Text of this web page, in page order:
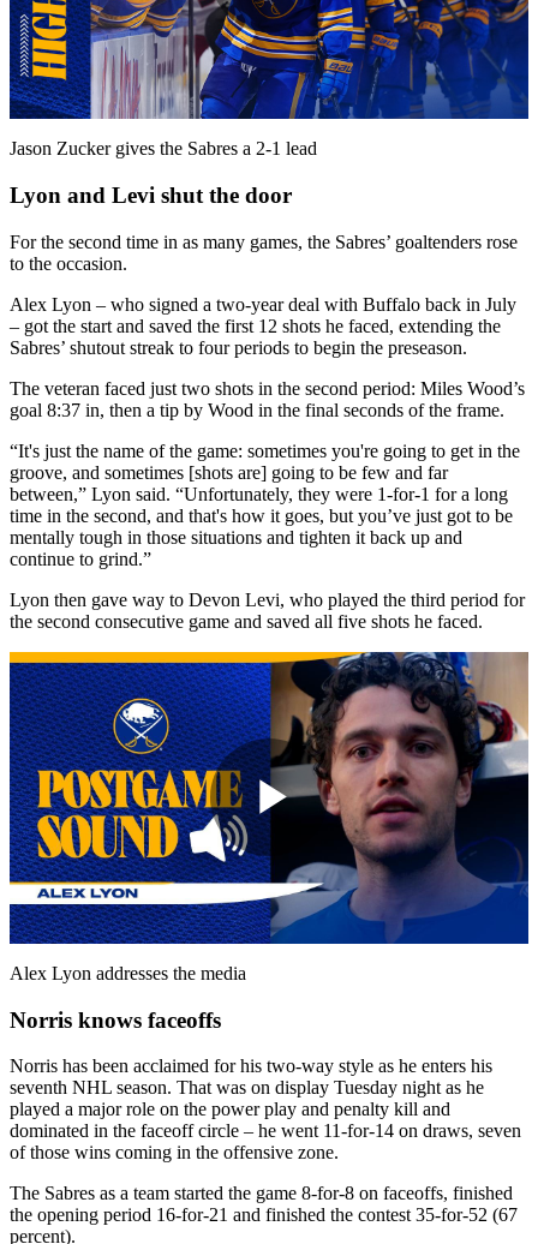
Play
Video
Jason Zucker gives the Sabres a 2-1 lead
Lyon and Levi shut the door
For the second time in as many games, the Sabres’ goaltenders rose
to the occasion.
Alex Lyon – who signed a two-year deal with Buffalo back in July
– got the start and saved the first 12 shots he faced, extending the
Sabres’ shutout streak to four periods to begin the preseason.
The veteran faced just two shots in the second period: Miles Wood’s
goal 8:37 in, then a tip by Wood in the final seconds of the frame.
“It's just the name of the game: sometimes you're going to get in the
groove, and sometimes [shots are] going to be few and far
between,” Lyon said. “Unfortunately, they were 1-for-1 for a long
time in the second, and that's how it goes, but you’ve just got to be
mentally tough in those situations and tighten it back up and
continue to grind.”
Lyon then gave way to Devon Levi, who played the third period for
the second consecutive game and saved all five shots he faced.
Play
Alex Lyon addresses the media
Norris knows faceoffs
Norris has been acclaimed for his two-way style as he enters his
seventh NHL season. That was on display Tuesday night as he
played a major role on the power play and penalty kill and
dominated in the faceoff circle – he went 11-for-14 on draws, seven
of those wins coming in the offensive zone.
The Sabres as a team started the game 8-for-8 on faceoffs, finished
the opening period 16-for-21 and finished the contest 35-for-52 (67
percent).